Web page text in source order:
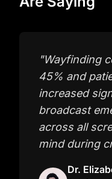
"Wayfinding
45% and
increased
broadcast
across all
mind during
Dr.